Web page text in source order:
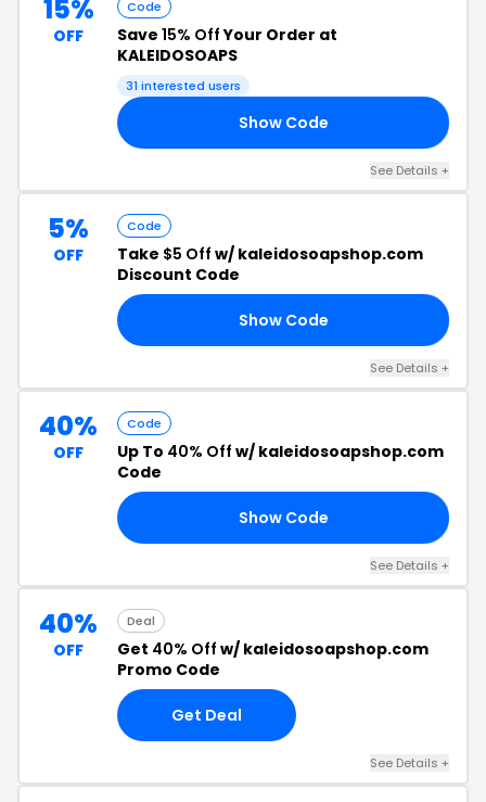
15%
OFF
Code
Save 15% OffYour Order at
KALEIDOSOAPS
31 interested users
Show Code
See Details +
5%
OFF
Code
Take $5 Off w/ kaleidosoapshop.com
Discount Code
Show Code
See Details +
40%
OFF
Code
Up To 40% Off w/ kaleidosoapshop.com
Code
Show Code
See Details +
40%
OFF
Deal
Get 40% Off w/ kaleidosoapshop.com
Promo Code
Get Deal
See Details +